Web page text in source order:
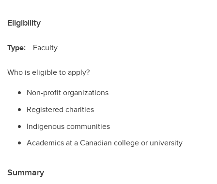
Eligibility
Type: Faculty
Who is eligible to apply?
Non-profit organizations
Registered charities
Indigenous communities
Academics at a Canadian college or university
Summary